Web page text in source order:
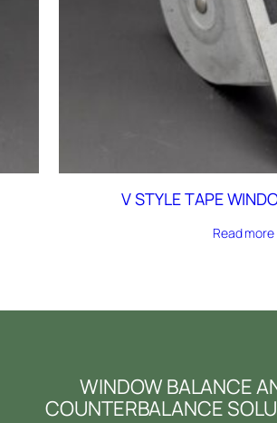
V STYLE TAPE
Read more
WINDOW BALANCE
COUNTERBALANCE